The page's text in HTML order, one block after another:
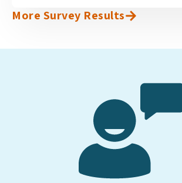
oncology....
More Survey Results